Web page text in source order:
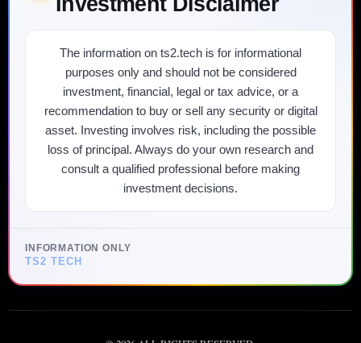
The information on ts2.tech is for informational
purposes only and should not be considered
investment, financial, legal or tax advice, or a
recommendation to buy or sell any security or digital
asset. Investing involves risk, including the possible
loss of principal. Always do your own research and
consult a qualified professional before making
investment decisions.
INFORMATION ONLY
TS2 TECH